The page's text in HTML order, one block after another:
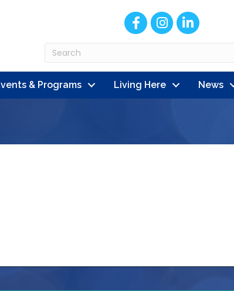
FacebookInstagram
LinkedIn
& Programs Living Here News